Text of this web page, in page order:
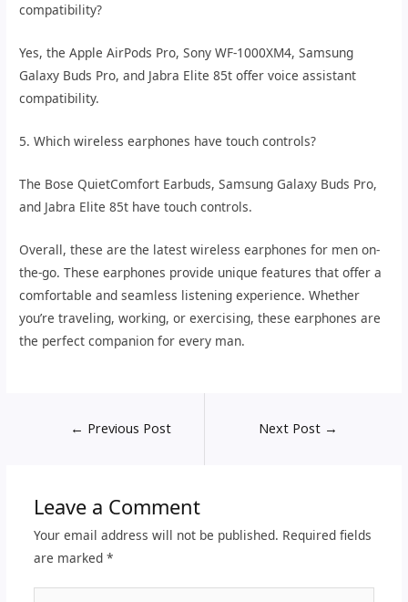
compatibility?
Yes, the Apple AirPods Pro, Sony WF-1000XM4, Samsung
Galaxy Buds Pro, and Jabra Elite 85t offer voice assistant
compatibility.
5. Which wireless earphones have touch controls?
The Bose QuietComfort Earbuds, Samsung Galaxy Buds Pro,
and Jabra Elite 85t have touch controls.
Overall, these are the latest wireless earphones for men on-
the-go. These earphones provide unique features that offer a
comfortable and seamless listening experience. Whether
you’re traveling, working, or exercising, these earphones are
the perfect companion for every man.
← Previous Post Next Post →
Leave a Comment
Your email address will not be published. Required fields
are marked *